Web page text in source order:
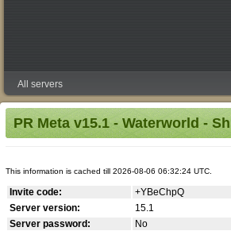
All servers
PR Meta v15.1 - Waterworld -
This information is cached till 2026-08-06 06:32:24 UTC.
Invite code:
+YBeChpQ
Server version:
15.1
Server password:
No